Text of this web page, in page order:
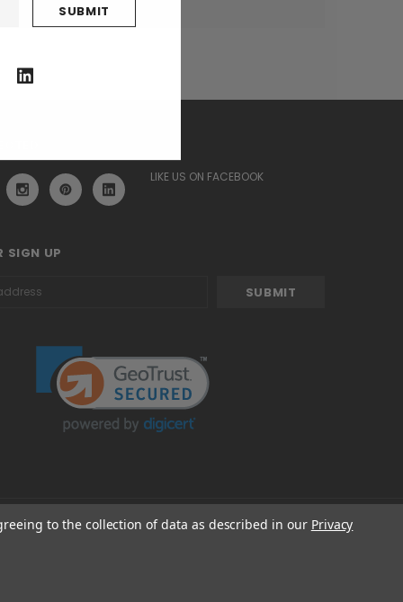
LIKE US ON FACEBOOK
SIGN UP
to the collection of data as described in our Privacy